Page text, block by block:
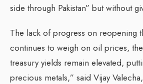
side through Pakistan” but without
The lack of progress on reopening
continues to weigh on oil prices,
treasury yields remain elevated,
precious metals,” said Vijay